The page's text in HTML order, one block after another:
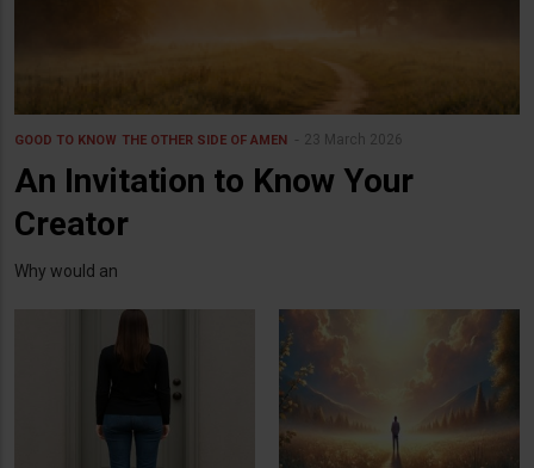
GOOD TO KNOW THE OTHER SIDE OF AMEN 23 March 2026
An Invitation to Know Your
Creator
Why would an